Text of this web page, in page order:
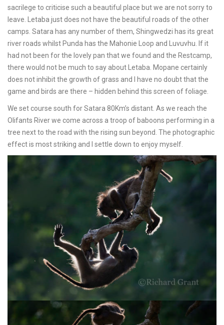
sacrilege to criticise such a beautiful place but we are not sorry to
leave. Letaba just does not have the beautiful roads of the other
camps. Satara has any number of them, Shingwedzi has its great
river roads whilst Punda has the Mahonie Loop and Luvuvhu. If it
had not been for the lovely pan that we found and the Restcamp,
there would not be much to say about Letaba. Mopane certainly
does not inhibit the growth of grass and I have no doubt that the
game and birds are there – hidden behind this screen of foliage.
We set course south for Satara 80Km’s distant. As we reach the
Olifants River we come across a troop of baboons performing in a
tree next to the road with the rising sun beyond. The photographic
effect is most striking and I settle down to enjoy myself.